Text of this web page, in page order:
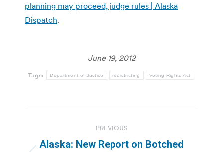
planning may proceed, judge rules | Alaska
Dispatch.
June 19, 2012
Tags: Department of Justice redistricting Voting Rights Act
navigation
PREVIOUS
Alaska: New Report on Botched